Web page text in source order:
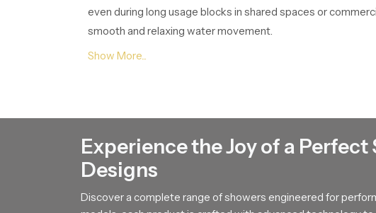
even during long usage blocks in shared spaces or
smooth and relaxing water movement.
Knowledgeable Round Shower Dealers in
showcased through clear demonstrations so buyers can
suggestions and after sales support so customers stay
reliable use for years.
Experience the Joy of a
Designs
Discover a complete range of showers engineered for